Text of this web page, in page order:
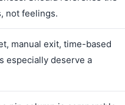
not feelings.
manual exit, time-based
especially deserve a